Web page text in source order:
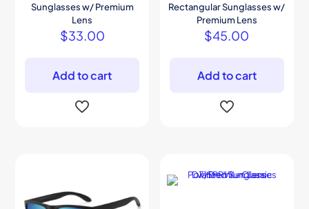
Sunglasses w/ Premium
Lens
$33.00
Add to cart
Rectangular Sunglasses w/
Premium Lens
$45.00
Add to cart